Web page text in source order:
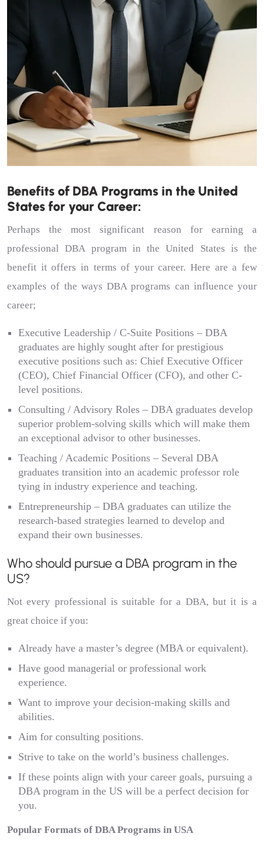
Benefits of DBA Programs in the United
States for your Career:
Perhaps the most significant reason for earning a
professional DBA program in the United States is the
benefit it offers in terms of your career. Here are a few
examples of the ways DBA programs can influence your
career;
Executive Leadership / C-Suite Positions – DBA
graduates are highly sought after for prestigious
executive positions such as: Chief Executive Officer
(CEO), Chief Financial Officer (CFO), and other C-
level positions.
Consulting / Advisory Roles – DBA graduates develop
superior problem-solving skills which will make them
an exceptional advisor to other businesses.
Teaching / Academic Positions – Several DBA
graduates transition into an academic professor role
tying in industry experience and teaching.
Entrepreneurship – DBA graduates can utilize the
research-based strategies learned to develop and
expand their own businesses.
Who should pursue a DBA program in the
US?
Not every professional is suitable for a DBA, but it is a
great choice if you:
Already have a master’s degree (MBA or equivalent).
Have good managerial or professional work
experience.
Want to improve your decision-making skills and
abilities.
Aim for consulting positions.
Strive to take on the world’s business challenges.
If these points align with your career goals, pursuing a
DBA program in the US will be a perfect decision for
you.
Popular Formats of DBA Programs in USA